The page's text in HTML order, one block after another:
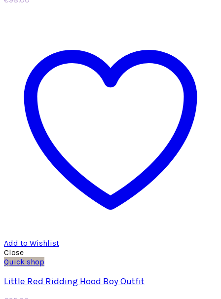
Add to Wishlist
Close
Quick shop
Little Red Ridding Hood Boy Outfit